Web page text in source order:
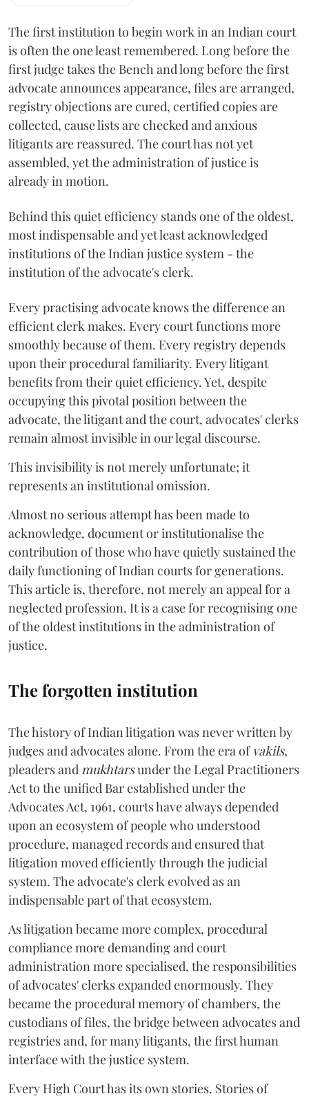
The first institution to begin work in an Indian court
is often the one least remembered. Long before the
first judge takes the Bench and long before the first
advocate announces appearance, files are arranged,
registry objections are cured, certified copies are
collected, cause lists are checked and anxious
litigants are reassured. The court has not yet
assembled, yet the administration of justice is
already in motion.
Behind this quiet efficiency stands one of the oldest,
most indispensable and yet least acknowledged
institutions of the Indian justice system - the
institution of the advocate's clerk.
Every practising advocate knows the difference an
efficient clerk makes. Every court functions more
smoothly because of them. Every registry depends
upon their procedural familiarity. Every litigant
benefits from their quiet efficiency. Yet, despite
occupying this pivotal position between the
advocate, the litigant and the court, advocates' clerks
remain almost invisible in our legal discourse.
This invisibility is not merely unfortunate; it
represents an institutional omission.
Almost no serious attempt has been made to
acknowledge, document or institutionalise the
contribution of those who have quietly sustained the
daily functioning of Indian courts for generations.
This article is, therefore, not merely an appeal for a
neglected profession. It is a case for recognising one
of the oldest institutions in the administration of
justice.
The forgotten institution
The history of Indian litigation was never written by
judges and advocates alone. From the era of vakils,
pleaders andmukhtarsunder the Legal Practitioners
Act to the unified Bar established under the
Advocates Act, 1961, courts have always depended
upon an ecosystem of people who understood
procedure, managed records and ensured that
litigation moved efficiently through the judicial
system. The advocate's clerk evolved as an
indispensable part of that ecosystem.
As litigation became more complex, procedural
compliance more demanding and court
administration more specialised, the responsibilities
of advocates' clerks expanded enormously. They
became the procedural memory of chambers, the
custodians of files, the bridge between advocates and
registries and, for many litigants, the first human
interface with the justice system.
Every High Court has its own stories. Stories of